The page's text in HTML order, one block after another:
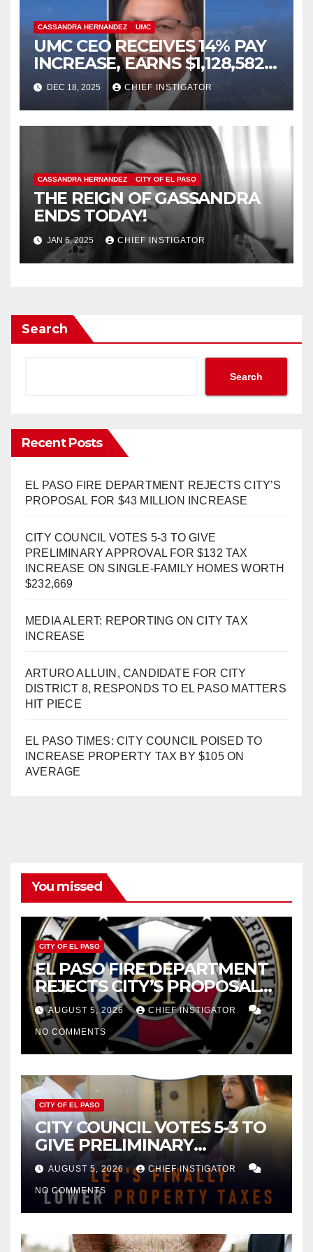
CASSANDRA HERNANDEZ UMC
UMC CEO RECEIVES 14% PAY
INCREASE, EARNS $1,128,582
PLUS BONUS OF $346,449
DEC 18, 2025 CHIEF INSTIGATOR
CASSANDRA HERNANDEZ CITY OF EL PASO
THE REIGN OF GASSANDRA
ENDS TODAY!
JAN 6, 2025 CHIEF INSTIGATOR
Search
Search
Recent Posts
EL PASO FIRE DEPARTMENT REJECTS CITY’S
PROPOSAL FOR $43 MILLION INCREASE
CITY COUNCIL VOTES 5-3 TO GIVE
PRELIMINARY APPROVAL FOR $132 TAX
INCREASE ON SINGLE-FAMILY HOMES WORTH
$232,669
MEDIA ALERT: REPORTING ON CITY TAX
INCREASE
ARTURO ALLUIN, CANDIDATE FOR CITY
DISTRICT 8, RESPONDS TO EL PASO MATTERS
HIT PIECE
EL PASO TIMES: CITY COUNCIL POISED TO
INCREASE PROPERTY TAX BY $105 ON
AVERAGE
You missed
CITY OF EL PASO
EL PASO FIRE DEPARTMENT
REJECTS CITY’S PROPOSAL
FOR $43 MILLION INCREASE
AUGUST 5, 2026 CHIEF INSTIGATOR
NO COMMENTS
CITY OF EL PASO
CITY COUNCIL VOTES 5-3 TO
GIVE PRELIMINARY
APPROVAL FOR $132 TAX
INCREASE ON SINGLE-FAMILY
HOMES WORTH $232,669
AUGUST 5, 2026 CHIEF INSTIGATOR
NO COMMENTS